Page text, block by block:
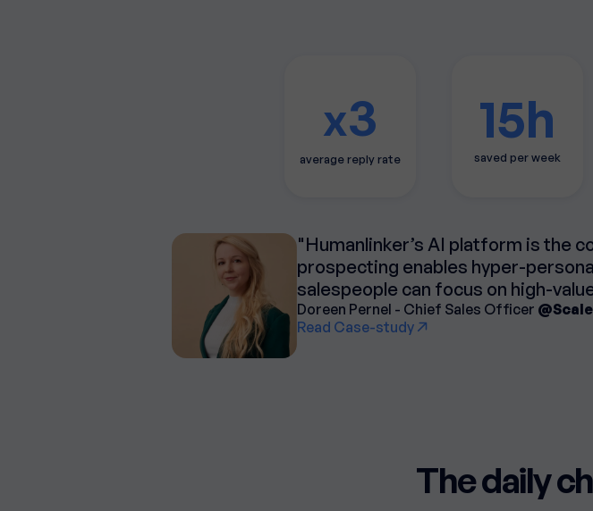
x3
average reply rate
15h
saved per week
"Humanlinker’s AI platform is the
prospecting enables hyper-
salespeople can focus on high-
Doreen Pernel - Chief Sales Officer
Read Case-study
The daily